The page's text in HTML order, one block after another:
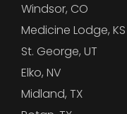
Windsor, CO
Medicine Lodge, KS
St. George, UT
Elko, NV
Midland, TX